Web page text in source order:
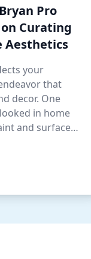
Pro
Curating
Aesthetics
your
that
decor. One
in home
and surface